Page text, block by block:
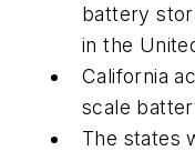
battery
in the
California
scale
The states